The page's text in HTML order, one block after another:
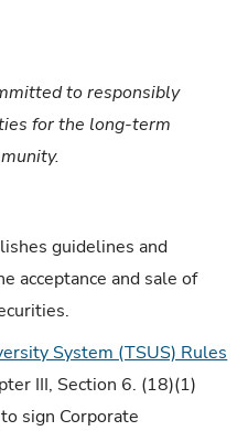
to responsibly
for the long-term
guidelines and
acceptance and sale of
System (TSUS) Rules
III, Section 6. (18)(1)
sign Corporate